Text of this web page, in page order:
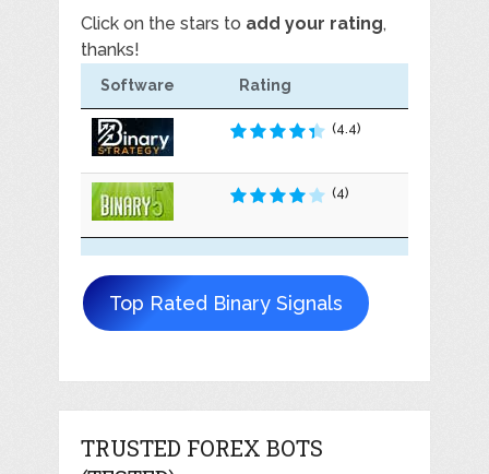
Click on the stars to add your rating,
thanks!
Software Rating
(4.4)
(4)
Top Rated Binary Signals
TRUSTED FOREX BOTS